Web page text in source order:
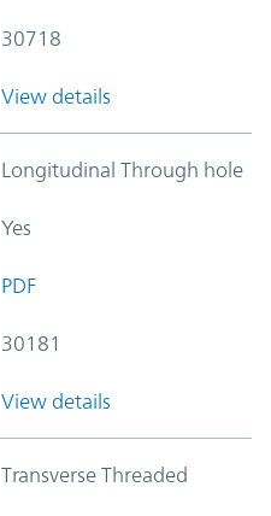
30718
View details
Longitudinal Through hole
Yes
PDF
30181
View details
Transverse Threaded